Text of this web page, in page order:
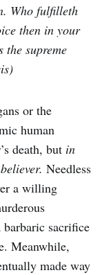
Who fulfilleth
then in your
the supreme
or the
human
death, but in
Needless
a willing
barbaric sacrifice
Meanwhile,
made way